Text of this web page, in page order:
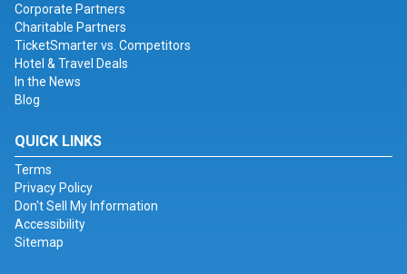
Corporate Partners
Charitable Partners
TicketSmarter vs. Competitors
Hotel & Travel Deals
In the News
Blog
QUICK LINKS
Terms
Privacy Policy
Don't Sell My Information
Accessibility
Sitemap